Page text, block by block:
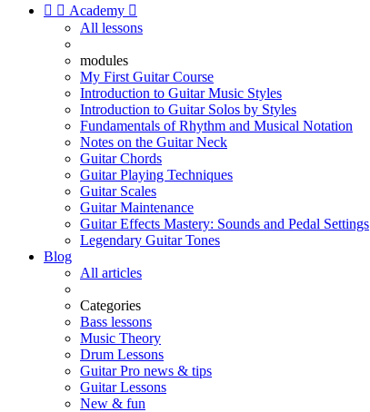
  Academy 
All lessons
modules
My First Guitar Course
Introduction to Guitar Music Styles
Introduction to Guitar Solos by Styles
Fundamentals of Rhythm and Musical Notation
Notes on the Guitar Neck
Guitar Chords
Guitar Playing Techniques
Guitar Scales
Guitar Maintenance
Guitar Effects Mastery: Sounds and Pedal Settings
Legendary Guitar Tones
Blog
All articles
Categories
Bass lessons
Music Theory
Drum Lessons
Guitar Pro news & tips
Guitar Lessons
New & fun